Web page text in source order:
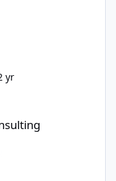
yr